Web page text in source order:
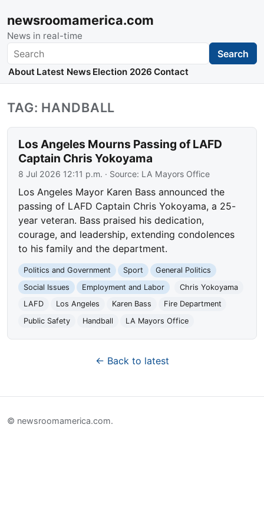
newsroomamerica.com
News in real-time
Search Search
About Latest News Election 2026 Contact
TAG: HANDBALL
Los Angeles Mourns Passing of LAFD
Captain Chris Yokoyama
8 Jul 2026 12:11 p.m. · Source: LA Mayors Office
Los Angeles Mayor Karen Bass announced the
passing of LAFD Captain Chris Yokoyama, a 25-
year veteran. Bass praised his dedication,
courage, and leadership, extending condolences
to his family and the department.
Politics and Government Sport
General Politics
Social Issues
Employment and Labor
Chris Yokoyama
LAFD
Los Angeles Karen Bass
Fire Department
Public Safety
Handball LA Mayors Office
← Back to latest
© newsroomamerica.com.